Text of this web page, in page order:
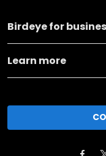
Birdeye for
Learn more